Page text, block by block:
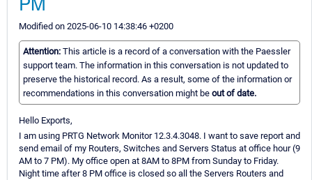
Modified on 2025-06-10 14:38:46 +0200
Attention: This article is a record of a conversation with the Paessler
support team. The information in this conversation is not updated to
preserve the historical record. As a result, some of the information or
recommendations in this conversation might be out of date.
Hello Exports,
I am using PRTG Network Monitor 12.3.4.3048. I want to save report and
send email of my Routers, Switches and Servers Status at office hour (9
AM to 7 PM). My office open at 8AM to 8PM from Sunday to Friday.
Night time after 8 PM office is closed so all the Servers Routers and